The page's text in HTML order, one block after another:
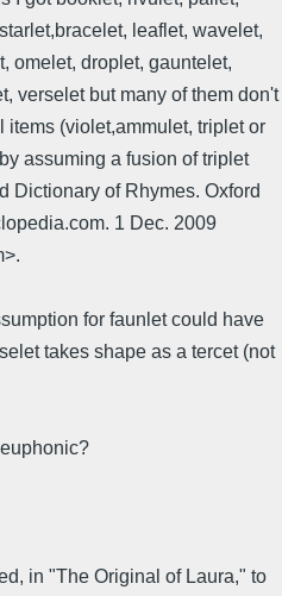
leaflet, wavelet,
omelet, droplet, gauntelet,
verselet but many of them don't
(violet,ammulet, triplet or
assuming a fusion of triplet
Dictionary of Rhymes. Oxford
1 Dec. 2009
for faunlet could have
takes shape as a tercet (not
in "The Original of Laura," to